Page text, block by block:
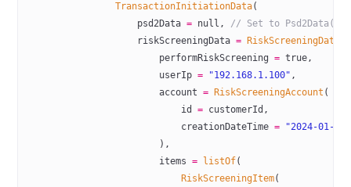
                TransactionInitiationData
(
                    psd2Data
= null , // Set to
                    riskScreeningData
= RiskScreeningData
                        performRiskScreening
= true,
                        userIp
= "192.168.1.100" ,
                        account
= RiskScreeningAccount (
                            id
= customerId,
                            creationDateTime
= "2024-01-
                        ),
                        items
= listOf(
                            RiskScreeningItem
(